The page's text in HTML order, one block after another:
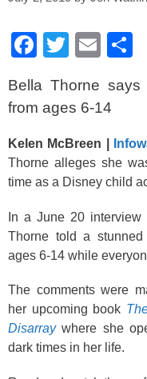
F
c
e
b
o
k
T
tt
er
E
ail
Bella Thorne
from ages 6-14
Kelen McBreen |
Thorne alleges she
time as a Disney child
In a June 20 interview
Thorne told a
ages 6-14 while
The comments were
her upcoming book
Disarraywhere she
dark times in her life.